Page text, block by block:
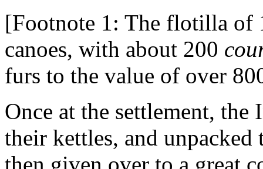
[Footnote 1: The flotilla of
canoes, with about 200
furs to the value of over
Once at the settlement, the
their kettles, and
then given over to a great